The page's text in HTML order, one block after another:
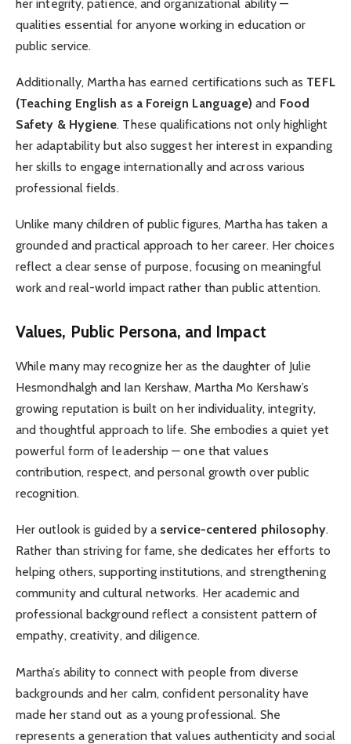
her integrity, patience, and organizational ability —
qualities essential for anyone working in education or
public service.
Additionally, Martha has earned certifications such as TEFL
(Teaching English as a Foreign Language) and Food
Safety & Hygiene. These qualifications not only highlight
her adaptability but also suggest her interest in expanding
her skills to engage internationally and across various
professional fields.
Unlike many children of public figures, Martha has taken a
grounded and practical approach to her career. Her choices
reflect a clear sense of purpose, focusing on meaningful
work and real-world impact rather than public attention.
Values, Public Persona, and Impact
While many may recognize her as the daughter of Julie
Hesmondhalgh and Ian Kershaw, Martha Mo Kershaw’s
growing reputation is built on her individuality, integrity,
and thoughtful approach to life. She embodies a quiet yet
powerful form of leadership — one that values
contribution, respect, and personal growth over public
recognition.
Her outlook is guided by a service-centered philosophy.
Rather than striving for fame, she dedicates her efforts to
helping others, supporting institutions, and strengthening
community and cultural networks. Her academic and
professional background reflect a consistent pattern of
empathy, creativity, and diligence.
Martha’s ability to connect with people from diverse
backgrounds and her calm, confident personality have
made her stand out as a young professional. She
represents a generation that values authenticity and social